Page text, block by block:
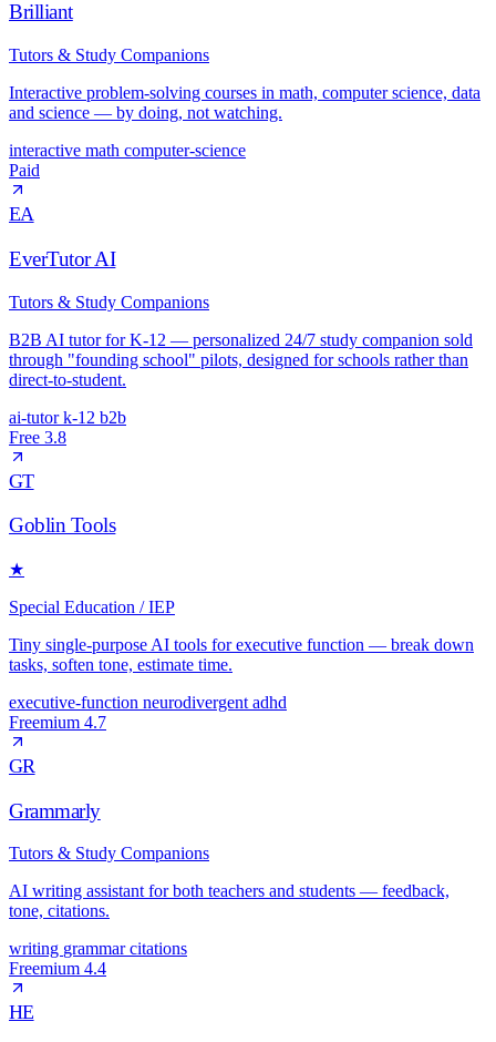
Brilliant
Tutors & Study Companions
Interactive problem-solving courses in math, computer science, data
and science — by doing, not watching.
interactive math computer-science
Paid
EA
EverTutor AI
Tutors & Study Companions
B2B AI tutor for K-12 — personalized 24/7 study companion sold
through "founding school" pilots, designed for schools rather than
direct-to-student.
ai-tutork-12 b2b
Free 3.8
GT
Goblin Tools
★
Special Education / IEP
Tiny single-purpose AI tools for executive function — break down
tasks, soften tone, estimate time.
executive-function neurodivergent adhd
Freemium 4.7
GR
Grammarly
Tutors & Study Companions
AI writing assistant for both teachers and students — feedback,
tone, citations.
writing grammarcitations
Freemium 4.4
HE